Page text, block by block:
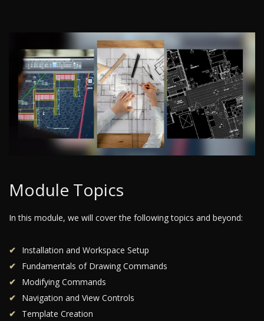
Module Topics
In this module, we will cover the following topics and beyond:
Installation and Workspace Setup
Fundamentals of Drawing Commands
Modifying Commands
Navigation and View Controls
Template Creation